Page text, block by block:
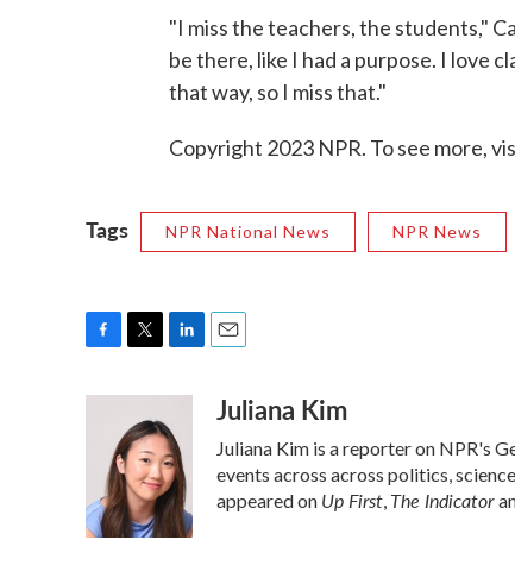
"I miss the teachers, the students,"
be there, like I had a purpose. I love
that way, so I miss that."
Copyright 2023 NPR. To see more,
Tags NPR National News NPR News
o
k
t
t
e
r
k
e
d
I
n
Juliana Kim
Juliana Kim is a reporter on NPR's
events across across politics,
appeared on Up First, The Indicator